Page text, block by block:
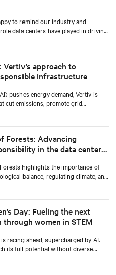
to remind our industry and
data centers have played in driving
innovation that defines our
importance of developing strategies
approach to
infrastructure
pushes energy demand, Vertiv is
cut emissions, promote grid
what a data center can be.
Forests: Advancing
in the data center
highlights the importance of
balance, regulating climate, and
Day: Fueling the next
women in STEM
racing ahead, supercharged by AI.
its full potential without diverse